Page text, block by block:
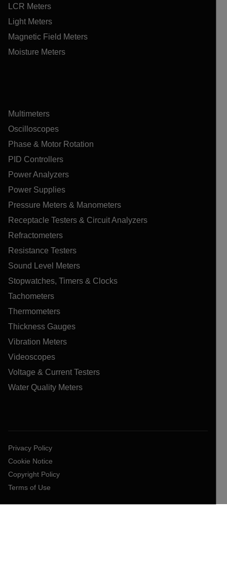
LCR Meters
Light Meters
Magnetic Field Meters
Moisture Meters
Multimeters
Oscilloscopes
Phase & Motor Rotation
PID Controllers
Power Analyzers
Power Supplies
Pressure Meters & Manometers
Receptacle Testers & Circuit Analyzers
Refractometers
Resistance Testers
Sound Level Meters
Stopwatches, Timers & Clocks
Tachometers
Thermometers
Thickness Gauges
Vibration Meters
Videoscopes
Voltage & Current Testers
Water Quality Meters
Privacy Policy
Cookie Notice
Copyright Policy
Terms of Use